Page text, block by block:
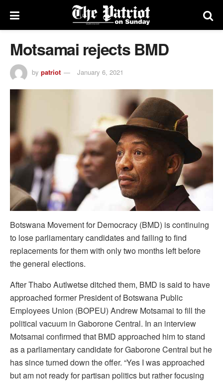
Motsamai rejects BMD
by patriot January 6, 2021
Botswana Movement for Democracy (BMD) is continuing
to lose parliamentary candidates and failing to find
replacements for them with only two months left before
the general elections.
After Thabo Autlwetse ditched them, BMD is said to have
approached former President of Botswana Public
Employees Union (BOPEU) Andrew Motsamai to fill the
political vacuum in Gaborone Central. In an interview
Motsamai confirmed that BMD approached him to stand
as a parliamentary candidate for Gaborone Central but he
has since turned down the offer. “Yes I was approached
but am not ready for partisan politics but rather focusing